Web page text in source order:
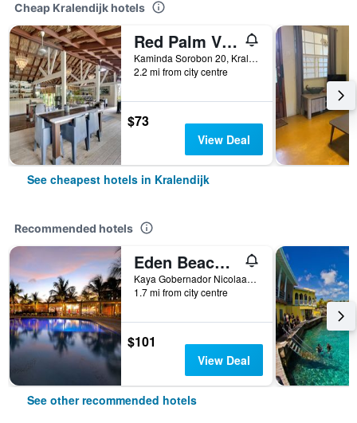
Cheap Kralendijk hotels
Red Palm Village
Kaminda Sorobon 20, Kralendijk, Caribbean Netherlands
2.2 mi from city centre
$73
View Deal
See cheapest hotels in Kralendijk
Recommended hotels
Eden Beach Resort - Bonaire
Kaya Gobernador Nicolaas Debrot 73, Kralendijk, Caribbean Netherlands
1.7 mi from city centre
$101
View Deal
See other recommended hotels